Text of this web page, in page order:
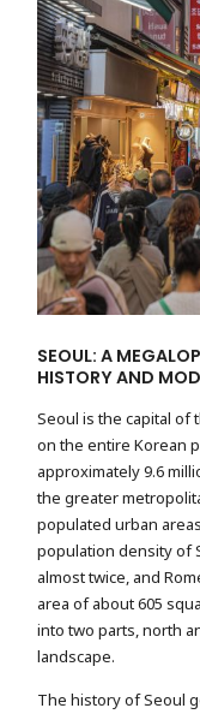
SEOUL: A
HISTORY AND
Seoul is the capital of
on the entire Korean
approximately 9.6
the greater
populated urban
population density of
almost twice, and
area of ​​about 605
into two parts, north
landscape.
The history of Seoul